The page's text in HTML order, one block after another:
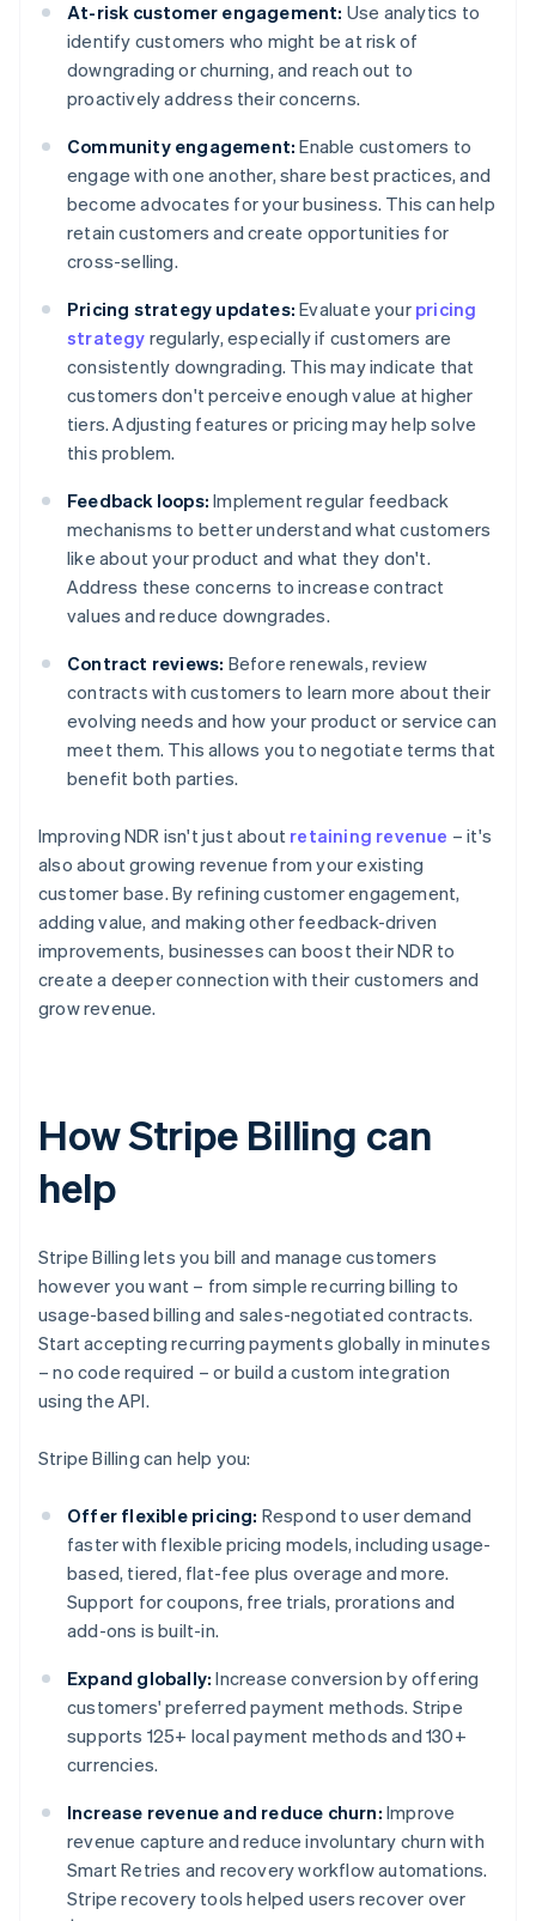
At-risk customer engagement: Use analytics to
identify customers who might be at risk of
downgrading or churning, and reach out to
proactively address their concerns.
Community engagement: Enable customers to
engage with one another, share best practices, and
become advocates for your business. This can help
retain customers and create opportunities for
cross-selling.
Pricing strategy updates: Evaluate your pricing
strategy regularly, especially if customers are
consistently downgrading. This may indicate that
customers don't perceive enough value at higher
tiers. Adjusting features or pricing may help solve
this problem.
Feedback loops: Implement regular feedback
mechanisms to better understand what customers
like about your product and what they don't.
Address these concerns to increase contract
values and reduce downgrades.
Contract reviews: Before renewals, review
contracts with customers to learn more about their
evolving needs and how your product or service can
meet them. This allows you to negotiate terms that
benefit both parties.
Improving NDR isn't just about retaining revenue – it's
also about growing revenue from your existing
customer base. By refining customer engagement,
adding value, and making other feedback-driven
improvements, businesses can boost their NDR to
create a deeper connection with their customers and
grow revenue.
How Stripe Billing can
help
Stripe Billing lets you bill and manage customers
however you want – from simple recurring billing to
usage-based billing and sales-negotiated contracts.
Start accepting recurring payments globally in minutes
– no code required – or build a custom integration
using the API.
Stripe Billing can help you:
Offer flexible pricing: Respond to user demand
faster with flexible pricing models, including usage-
based, tiered, flat-fee plus overage and more.
Support for coupons, free trials, prorations and
add-ons is built-in.
Expand globally: Increase conversion by offering
customers' preferred payment methods. Stripe
supports 125+ local payment methods and 130+
currencies.
Increase revenue and reduce churn: Improve
revenue capture and reduce involuntary churn with
Smart Retries and recovery workflow automations.
Stripe recovery tools helped users recover over